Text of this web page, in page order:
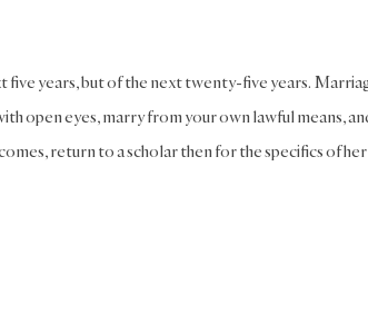
five years, but of the next twenty-five years.
open eyes, marry from your own lawful means,
return to a scholar then for the specifics of her